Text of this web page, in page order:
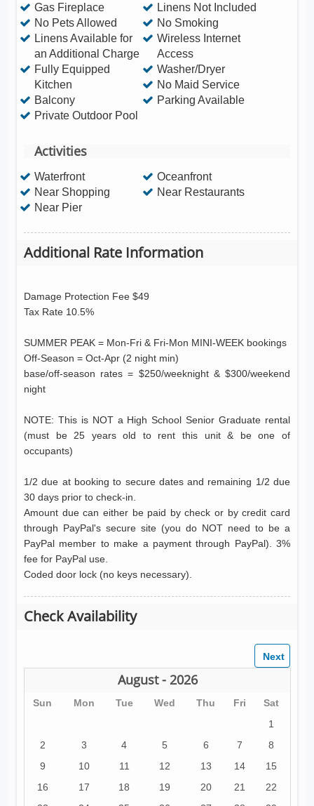
Gas Fireplace
Linens Not Included
No Pets Allowed
No Smoking
Linens Available for
an Additional Charge
Wireless Internet
Access
Fully Equipped
Kitchen
Washer/Dryer
No Maid Service
Balcony
Parking Available
Private Outdoor Pool
Activities
Waterfront
Oceanfront
Near Shopping
Near Restaurants
Near Pier
Additional Rate Information
Damage Protection Fee $49
Tax Rate 10.5%
SUMMER PEAK = Mon-Fri & Fri-Mon MINI-WEEK bookings
Off-Season = Oct-Apr (2 night min)
base/off-season rates = $250/weeknight & $300/weekend
night
NOTE: This is NOT a High School Senior Graduate rental
(must be 25 years old to rent this unit & be one of
occupants)
1/2 due at booking to secure dates and remaining 1/2 due
30 days prior to check-in.
Amount due can either be paid by check or by credit card
through PayPal's secure site (you do NOT need to be a
PayPal member to make a payment through PayPal). 3%
fee for PayPal use.
Coded door lock (no keys necessary).
Check Availability
August - 2026
Sun Mon Tue Wed Thu Fri
Sat
1
2
3 4 5 6 7
8
9
10 11 12 13 14
15
16
17 18 19 20 21
22